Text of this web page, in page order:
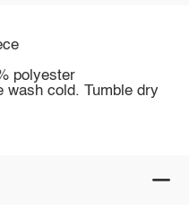
polyester
wash cold. Tumble dry